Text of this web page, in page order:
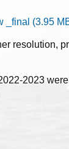
_final (3.95
resolution,
2023